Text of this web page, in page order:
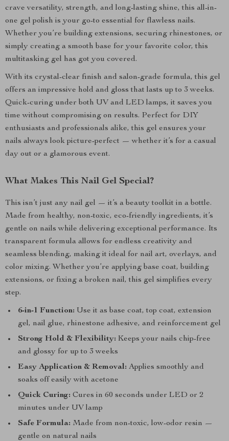
crave versatility, strength, and long-lasting shine, this all-in-
one gel polish is your go-to essential for flawless nails.
Whether you’re building extensions, securing rhinestones, or
simply creating a smooth base for your favorite color, this
multitasking gel has got you covered.
With its crystal-clear finish and salon-grade formula, this gel
offers an impressive hold and gloss that lasts up to 3 weeks.
Quick-curing under both UV and LED lamps, it saves you
time without compromising on results. Perfect for DIY
enthusiasts and professionals alike, this gel ensures your
nails always look picture-perfect — whether it’s for a casual
day out or a glamorous event.
What Makes This Nail Gel Special?
This isn’t just any nail gel — it’s a beauty toolkit in a bottle.
Made from healthy, non-toxic, eco-friendly ingredients, it’s
gentle on nails while delivering exceptional performance. Its
transparent formula allows for endless creativity and
seamless blending, making it ideal for nail art, overlays, and
color mixing. Whether you’re applying base coat, building
extensions, or fixing a broken nail, this gel simplifies every
step.
6-in-1 Function: Use it as base coat, top coat, extension
gel, nail glue, rhinestone adhesive, and reinforcement gel
Strong Hold & Flexibility: Keeps your nails chip-free
and glossy for up to 3 weeks
Easy Application & Removal: Applies smoothly and
soaks off easily with acetone
Quick Curing: Cures in 60 seconds under LED or 2
minutes under UV lamp
Safe Formula: Made from non-toxic, low-odor resin —
gentle on natural nails